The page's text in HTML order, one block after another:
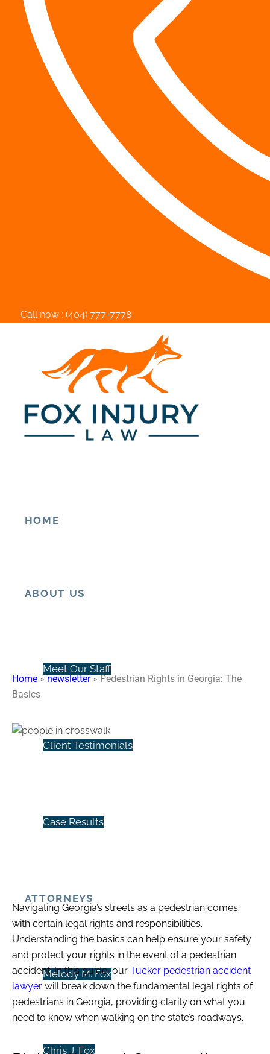
Call now : (404) 777-7778
HOME
ABOUT US
Meet Our Staff
Client Testimonials
Case Results
ATTORNEYS
Melody M. Fox
Chris J. Fox
Home » newsletter» Pedestrian Rights in Georgia: The
Basics
Navigating Georgia’s streets as a pedestrian comes
with certain legal rights and responsibilities.
Understanding the basics can help ensure your safety
and protect your rights in the event of a pedestrian
accident. In this guide, our Tucker pedestrian accident
lawyer will break down the fundamental legal rights of
pedestrians in Georgia, providing clarity on what you
need to know when walking on the state’s roadways.